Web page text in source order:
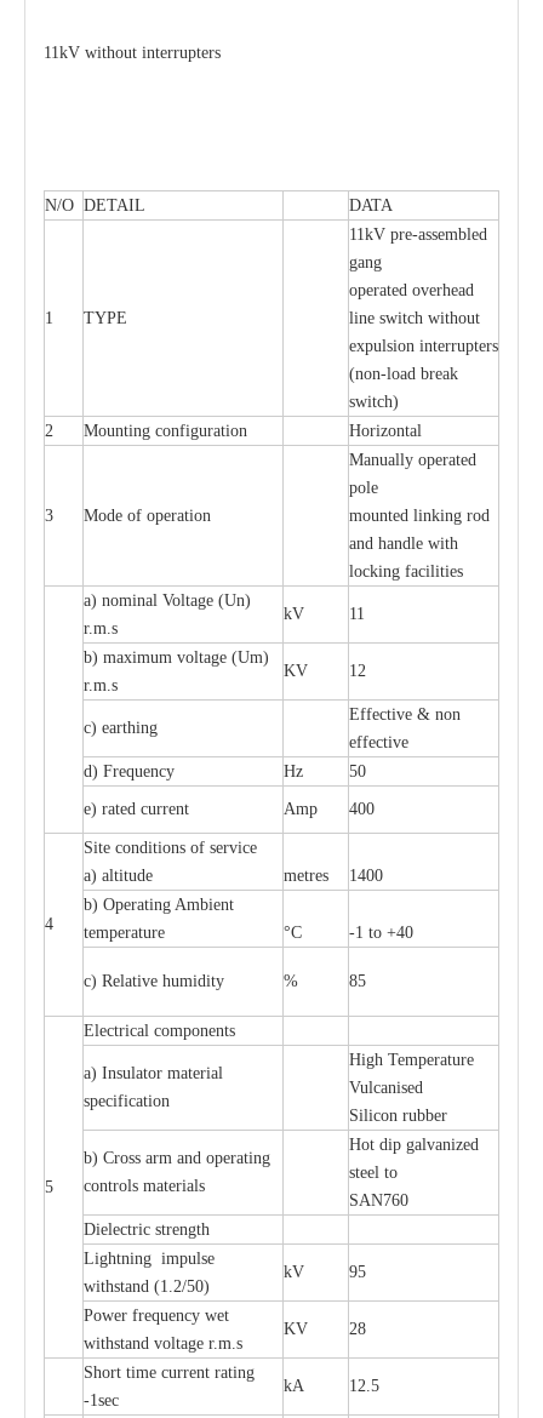
11kV without interrupters
N/O DETAIL DATA
1 TYPE
11kV pre-assembled
gang
operated overhead
line switch without
expulsion interrupters
(non-load break
switch)
2
Mounting configuration Horizontal
3 Mode of operation
Manually operated
pole
mounted linking rod
and handle with
locking facilities
a) nominal Voltage (Un)
r.m.s
kV 11
b) maximum voltage (Um)
r.m.s
KV 12
c) earthing
Effective & non
effective
d) Frequency
Hz 50
e) rated current Amp 400
4
Site conditions of service
a) altitude
metres
1400
b) Operating Ambient
temperature
°C -1 to +40
c) Relative humidity % 85
5
Electrical components
a) Insulator material
specification
High Temperature
Vulcanised
Silicon rubber
b) Cross arm and operating
controls materials
Hot dip galvanized
steel to
SAN760
Dielectric strength
Lightning impulse
withstand (1.2/50)
kV 95
Power frequency wet
withstand voltage r.m.s
KV 28
Short time current rating
-1sec
kA 12.5